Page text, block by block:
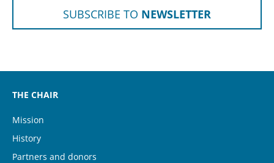
SUBSCRIBE TO NEWSLETTER
THE CHAIR
Mission
History
Partners and donors